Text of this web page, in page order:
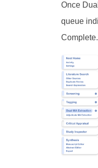
Once
queue
Complete.